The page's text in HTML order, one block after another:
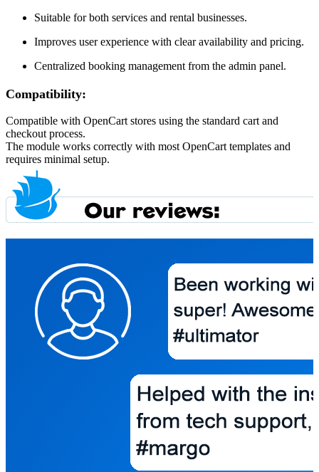
Suitable for both services and rental businesses.
Improves user experience with clear availability and pricing.
Centralized booking management from the admin panel.
Compatibility:
Compatible with OpenCart stores using the standard cart and
checkout process.
The module works correctly with most OpenCart templates and
requires minimal setup.